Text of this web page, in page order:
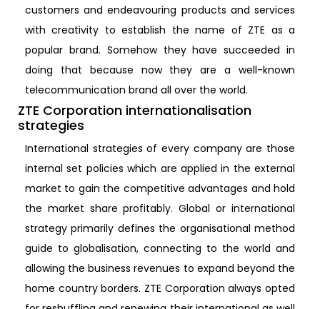
customers and endeavouring products and services
with creativity to establish the name of ZTE as a
popular brand. Somehow they have succeeded in
doing that because now they are a well-known
telecommunication brand all over the world.
ZTE Corporation internationalisation
strategies
International strategies of every company are those
internal set policies which are applied in the external
market to gain the competitive advantages and hold
the market share profitably. Global or international
strategy primarily defines the organisational method
guide to globalisation, connecting to the world and
allowing the business revenues to expand beyond the
home country borders. ZTE Corporation always opted